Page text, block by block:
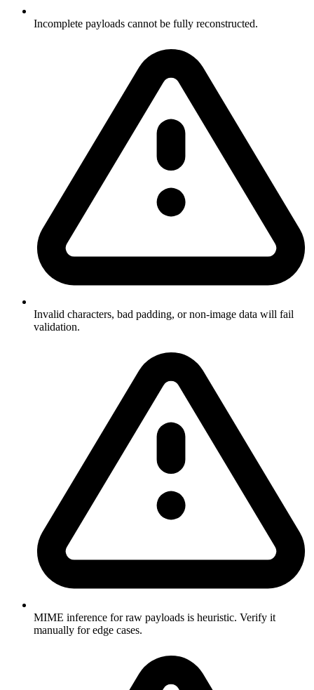
Incomplete payloads cannot be fully reconstructed.
Invalid characters, bad padding, or non-image data will fail
validation.
MIME inference for raw payloads is heuristic. Verify it
manually for edge cases.